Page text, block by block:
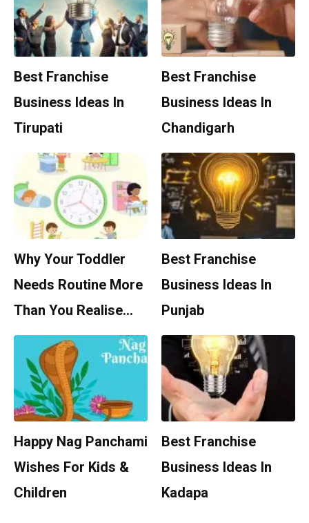
Best Franchise
Business Ideas In
Tirupati
Best Franchise
Business Ideas In
Chandigarh
Why Your Toddler
Needs Routine More
Than You Realise…
Best Franchise
Business Ideas In
Punjab
Happy Nag Panchami
Wishes For Kids &
Children
Best Franchise
Business Ideas In
Kadapa